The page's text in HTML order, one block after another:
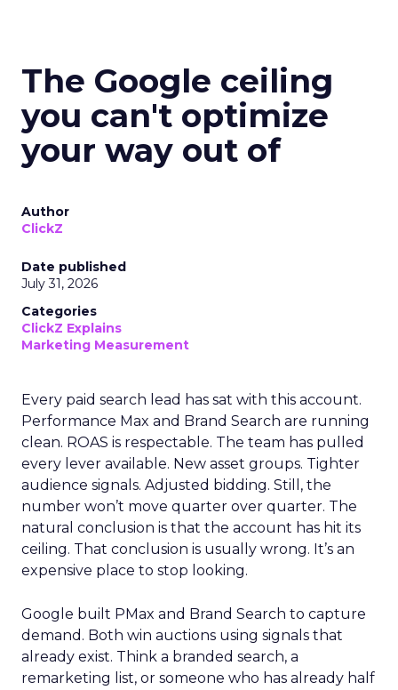
The Google ceiling
you can't optimize
your way out of
Author
ClickZ
Date published
July 31, 2026
Categories
ClickZ Explains
Marketing Measurement
Every paid search lead has sat with this account.
Performance Max and Brand Search are running
clean. ROAS is respectable. The team has pulled
every lever available. New asset groups. Tighter
audience signals. Adjusted bidding. Still, the
number won’t move quarter over quarter. The
natural conclusion is that the account has hit its
ceiling. That conclusion is usually wrong. It’s an
expensive place to stop looking.
Google built PMax and Brand Search to capture
demand. Both win auctions using signals that
already exist. Think a branded search, a
remarketing list, or someone who has already half